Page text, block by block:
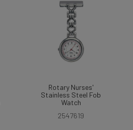
Rotary Nurses'
Stainless Steel Fob
Watch
2547619